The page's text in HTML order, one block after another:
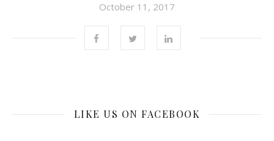
October 11, 2017
LIKE US ON FACEBOOK